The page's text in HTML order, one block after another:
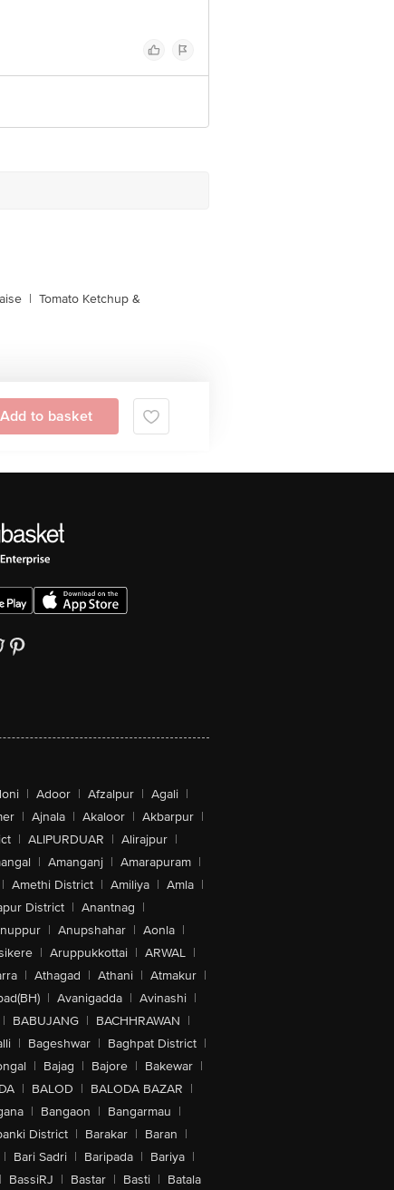
| Tomato Ketchup &
Add to basket
| Adoor | Afzalpur | Agali |
| Ajnala | Akaloor | Akbarpur |
| ALIPURDUAR | Alirajpur |
| Amanganj | Amarapuram |
| Amethi District | Amiliya | Amla |
District | Anantnag |
| Anupshahar | Aonla |
| Aruppukkottai | ARWAL |
| Athagad | Athani | Atmakur |
| Avanigadda | Avinashi |
| BABUJANG | BACHHRAWAN |
| Bageshwar | Baghpat District |
| Bajag | Bajore | Bakewar |
| BALOD | BALODA BAZAR |
| Bangaon | Bangarmau |
District | Barakar | Baran |
| Bari Sadri | Baripada | Bariya |
| BassiRJ | Bastar | Basti | Batala